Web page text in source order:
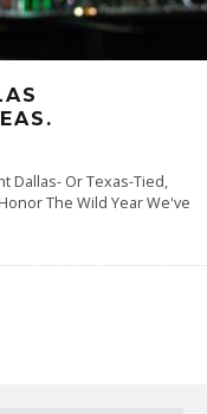
Dallas- Or Texas-Tied,
The Wild Year We've